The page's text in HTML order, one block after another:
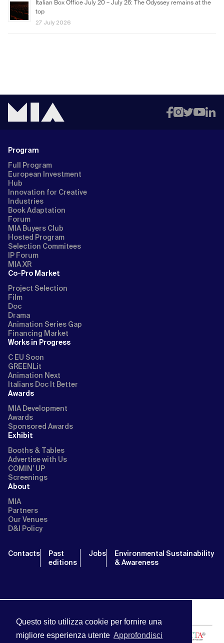
Questo sito utilizza cookie per fornire una
migliore esperienza utente Approfondisci
Italian Box Office July 20 – July 26: The Odyssey remains at the
top
27 July 2026
Program
Full Program
European Investment
Hub
Innovation for Creative
Industries
Book Adaptation
Forum
MIA Buyers Club
Hosted Program
Selection Commitees
IP Forum
MIA XR
Co-Pro Market
Project Selection
Film
Doc
Drama
Animation Series Gap
Financing Market
Works in Progress
C EU Soon
GREENLit
Animation Next
Italians Doc It Better
Awards
MIA Development
Awards
Sponsored Awards
Exhibit
Booths & Tables
Advertise with Us
COMIN’ UP
Screenings
About
MIA
Partners
Our Venues
D&I Policy
Contacts
Past
editions
Jobs
Environmental Sustainability
& Awareness